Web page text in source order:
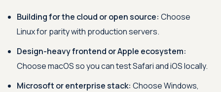
Building for the cloud or open source: Choose
Linux for parity with production servers.
Design-heavy frontend or Apple ecosystem:
Choose macOS so you can test Safari and iOS locally.
Microsoft or enterprise stack: Choose Windows,